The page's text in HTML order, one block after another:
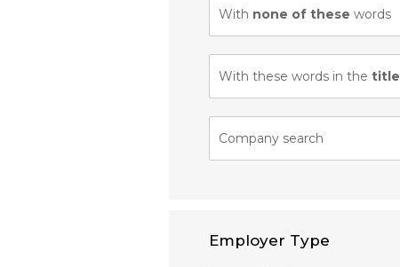
With none of these words
With these words in the title
Company search
Employer Type